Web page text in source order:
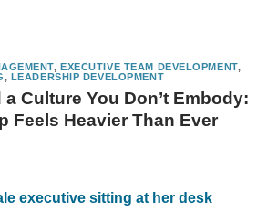
,EXECUTIVE TEAM DEVELOPMENT,
, LEADERSHIP DEVELOPMENT
a Culture You Don’t Embody:
Feels Heavier Than Ever